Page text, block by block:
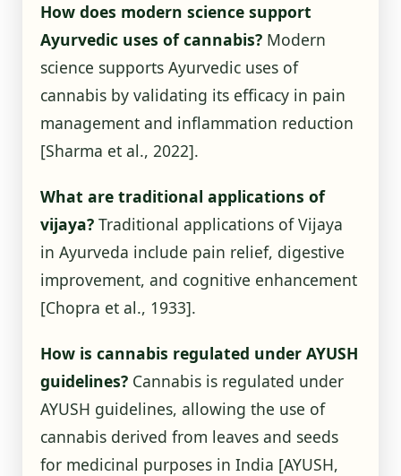
How does modern science support
Ayurvedic uses of cannabis?Modern
science supports Ayurvedic uses of
cannabis by validating its efficacy in pain
management and inflammation reduction
[Sharma et al., 2022].
What are traditional applications of
vijaya?Traditional applications of Vijaya
in Ayurveda include pain relief, digestive
improvement, and cognitive enhancement
[Chopra et al., 1933].
How is cannabis regulated under AYUSH
guidelines?Cannabis is regulated under
AYUSH guidelines, allowing the use of
cannabis derived from leaves and seeds
for medicinal purposes in India [AYUSH,